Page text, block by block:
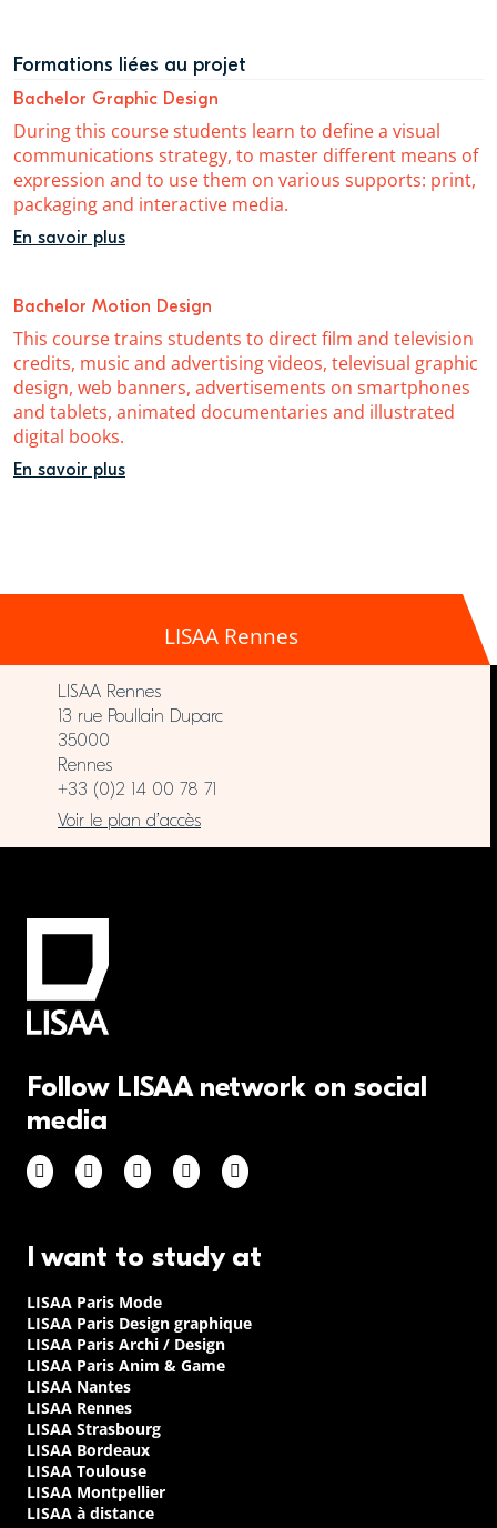
Formations liées au projet
Bachelor Graphic Design
During this course students learn to define a visual
communications strategy, to master different means of
expression and to use them on various supports: print,
packaging and interactive media.
En savoir plus
Bachelor Motion Design
This course trains students to direct film and television
credits, music and advertising videos, televisual graphic
design, web banners, advertisements on smartphones
and tablets, animated documentaries and illustrated
digital books.
En savoir plus
LISAA Rennes
LISAA Rennes
13 rue Poullain Duparc
35000
Rennes
+33 (0)2 14 00 78 71
Voir le plan d’accès
Follow LISAA network on social
media
I want to study at
LISAA Paris Mode
LISAA Paris Design graphique
LISAA Paris Archi / Design
LISAA Paris Anim & Game
LISAA Nantes
LISAA Rennes
LISAA Strasbourg
LISAA Bordeaux
LISAA Toulouse
LISAA Montpellier
LISAA à distance